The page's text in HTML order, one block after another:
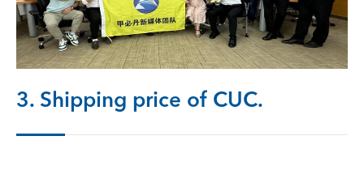
3. Shipping price of CUC.